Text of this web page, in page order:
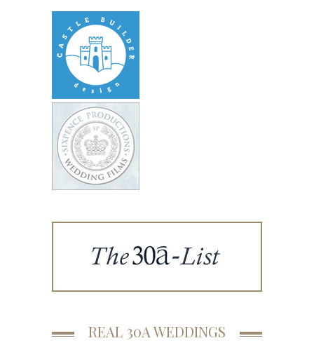
REAL 30A WEDDINGS